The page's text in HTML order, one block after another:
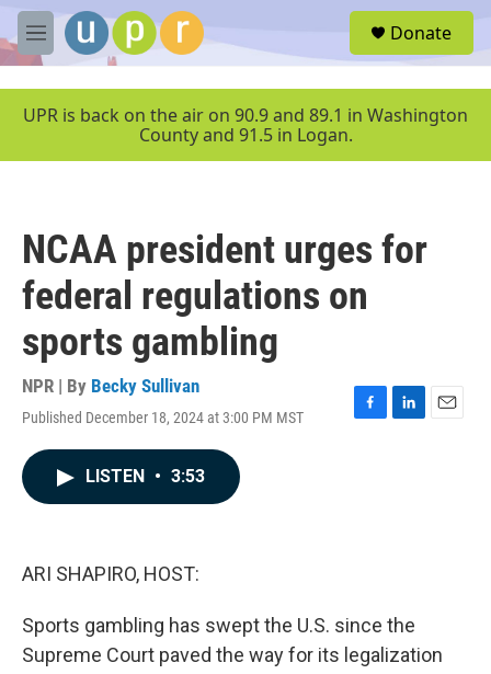
Skip to main content
M
e
u
Donate
UPR is back on the air on 90.9 and 89.1 in Washington
County and 91.5 in Logan.
NCAA president urges for
federal regulations on
sports gambling
NPR | By Becky Sullivan
Published December 18, 2024 at 3:00 PM MST
F
L
E
LISTEN • 3:53
ARI SHAPIRO, HOST:
Sports gambling has swept the U.S. since the
Supreme Court paved the way for its legalization